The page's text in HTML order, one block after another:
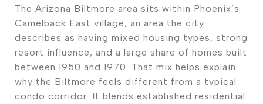
The Arizona Biltmore area sits within Phoenix’s
Camelback East village, an area the city
describes as having mixed housing types, strong
resort influence, and a large share of homes built
between 1950 and 1970. That mix helps explain
why the Biltmore feels different from a typical
condo corridor. It blends established residential